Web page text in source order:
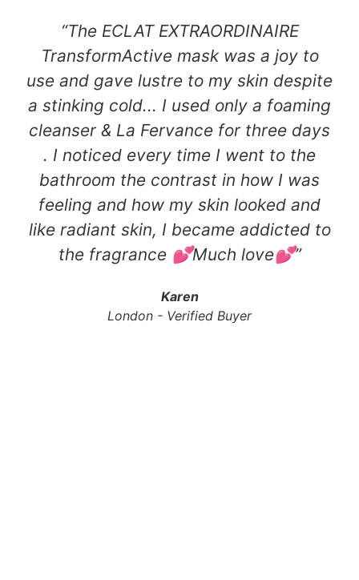
“The ECLAT EXTRAORDINAIRE
TransformActive mask was a joy to
use and gave lustre to my skin despite
a stinking cold... I used only a foaming
cleanser & La Fervance for three days
. I noticed every time I went to the
bathroom the contrast in how I was
feeling and how my skin looked and
like radiant skin, I became addicted to
the fragrance 💕Much love💕​”
Karen
London - Verified Buyer